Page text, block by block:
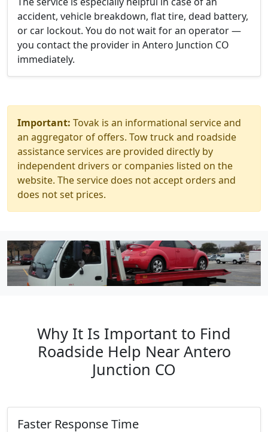
accident, vehicle breakdown, flat tire, dead battery,
or car lockout. You do not wait for an operator —
you contact the provider in Antero Junction CO
immediately.
Important: Tovak is an informational service and
an aggregator of offers. Tow truck and roadside
assistance services are provided directly by
independent drivers or companies listed on the
website. The service does not accept orders and
does not set prices.
Why It Is Important to Find
Roadside Help Near Antero
Junction CO
Faster Response Time